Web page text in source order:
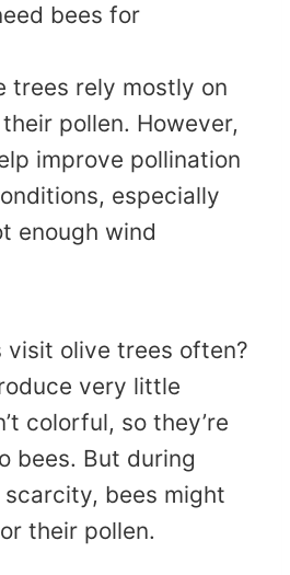
bees for
trees rely mostly on
pollen. However,
improve pollination
especially
enough wind
visit olive trees often?
very little
colorful, so they’re
bees. But during
bees might
their pollen.